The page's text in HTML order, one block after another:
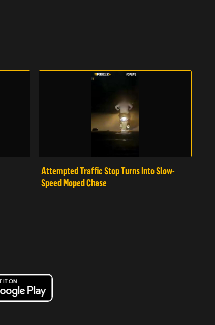
Attempted Traffic Stop Turns Into Slow-
Speed Moped Chase